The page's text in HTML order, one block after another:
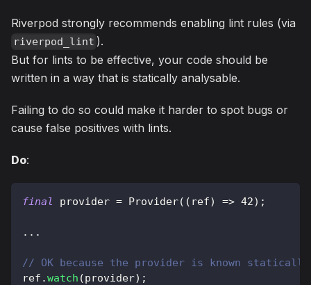
Riverpod strongly recommends enabling lint rules (via
riverpod_lint ).
But for lints to be effective, your code should be
written in a way that is statically analysable.
Failing to do so could make it harder to spot bugs or
cause false positives with lints.
Do:
final provider = Provider( ( ref) => 42) ;
. . .
// OK because the provider is known statically
ref .watch (provider) ;